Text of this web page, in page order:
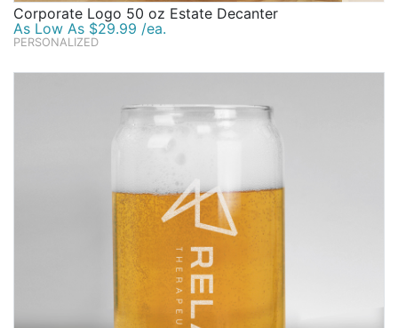
Corporate Logo 50 oz Estate Decanter
As Low As $29.99 /ea.
PERSONALIZED